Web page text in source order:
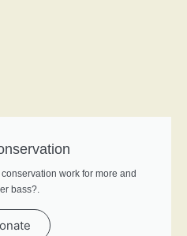
work for more and
bass?.